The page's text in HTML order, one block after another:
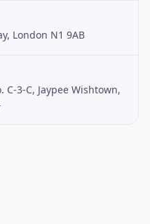
London N1 9AB
C-3-C, Jaypee Wishtown,